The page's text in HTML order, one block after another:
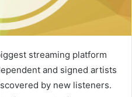
streaming platform
and signed artists
by new listeners.